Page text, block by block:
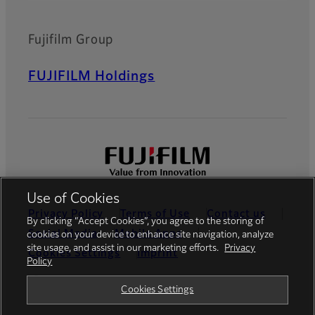
Fujifilm Group
FUJIFILM Holdings
Privacy Policy Terms of Use
Contact us
Social Media
Mobile Apps
Cookies Settings
Imprint
Use of Cookies
By clicking “Accept Cookies”, you agree to the storing of
cookies on your device to enhance site navigation, analyze
site usage, and assist in our marketing efforts.
Privacy
Policy
Cookies Settings